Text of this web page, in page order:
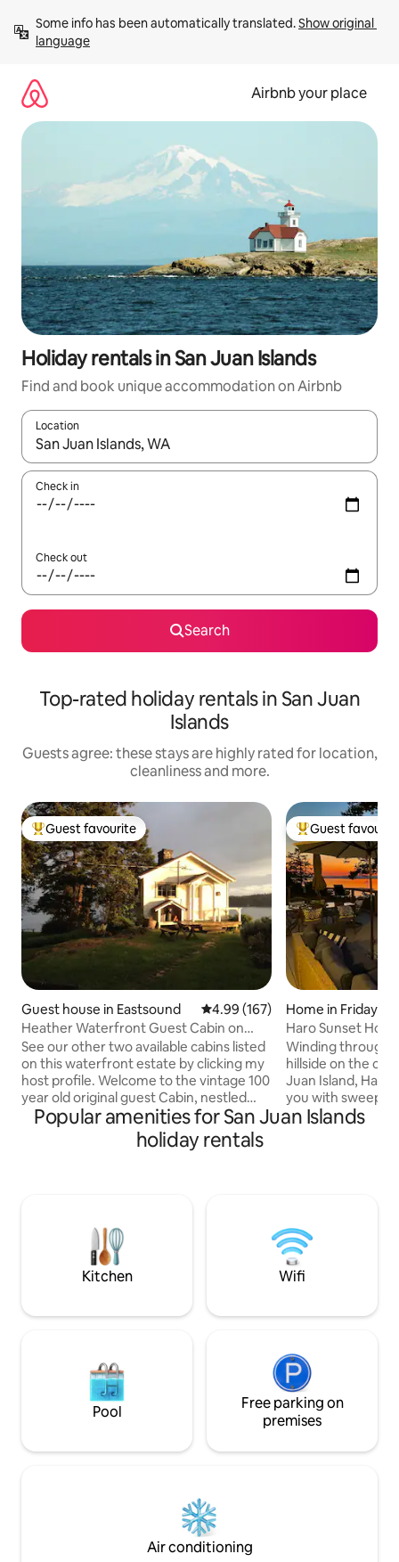
content
Some info has been automatically translated. Show original
language
Airbnb your place
Holiday rentals in San Juan Islands
Find and book unique accommodation on Airbnb
Location
When results are available, navigate with the up and down
Check in
Check out
Search
Top-rated holiday rentals in San Juan
Islands
Guests agree: these stays are highly rated for location,
cleanliness and more.
Top guest favourite
Guest favourite
Guest house in Eastsound 4.99 out of 5 average rating,
4.99 (167)
Heather Waterfront Guest Cabin on
private estate
See our other two available cabins listed
on this waterfront estate by clicking my
host profile. Welcome to the vintage 100
year old original guest Cabin, nestled
over the Salish Sea on a private estate
with two cabins, beach, camp fire,
kayaks & paddle boards. Seals, otters,
trees, over the beach, private for either
cabin, but not at the same time.
Top guest
Guest
Home in Friday
Haro Sunset
Winding through
hillside on the
Juan Island, Haro
you with
Vancouver Island
located next door, yet separated by
garage
seclusion.
Popular amenities for San Juan Islands
holiday rentals
Kitchen Wifi
Pool
Free parking on
premises
Air conditioning